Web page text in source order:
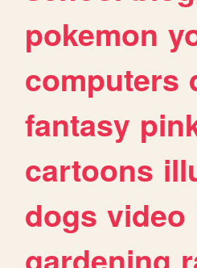
pokemon
computers
fantasy
cartoons
dogs video